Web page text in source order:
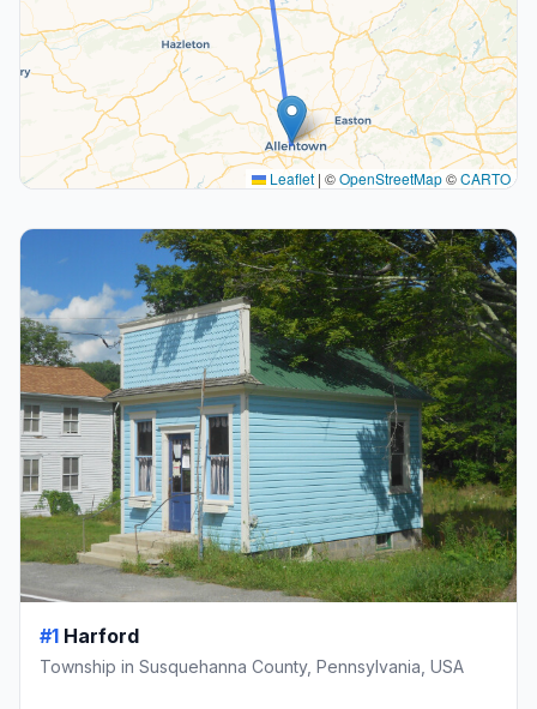
Leaflet | ©OpenStreetMap©CARTO
#1 Harford
Township in Susquehanna County, Pennsylvania, USA